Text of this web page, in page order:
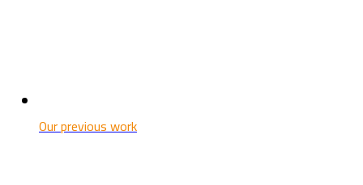
Our previous work